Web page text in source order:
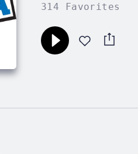
314 Favorites